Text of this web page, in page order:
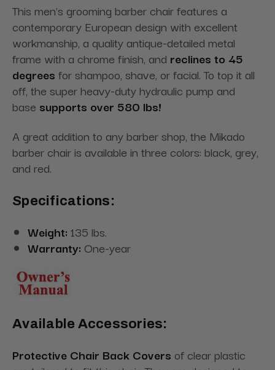
This men's grooming barber chair features a
contemporary European design with excellent
workmanship, a quality antique-detailed metal
frame with a chrome finish, and reclines to 45
degrees for shampoo, shave, or facial. To top it all
off, the super heavy-duty hydraulic pump and
base supports over 580 lbs!
A great addition to any barber shop, the Mikado
barber chair is available in three colors: black, grey,
and red.
Specifications:
Weight: 135 lbs.
Warranty: One-year
Available Accessories:
Protective Chair Back Covers of clear plastic